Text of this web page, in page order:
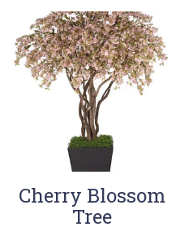
Cherry Blossom
Tree